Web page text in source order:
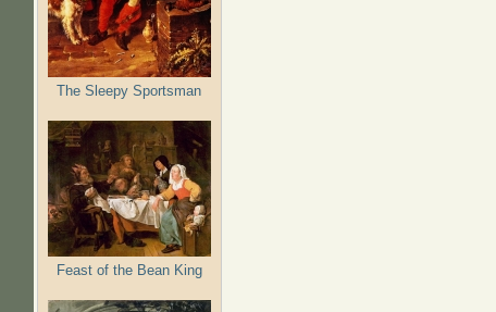
The Sleepy Sportsman
Feast of the Bean King